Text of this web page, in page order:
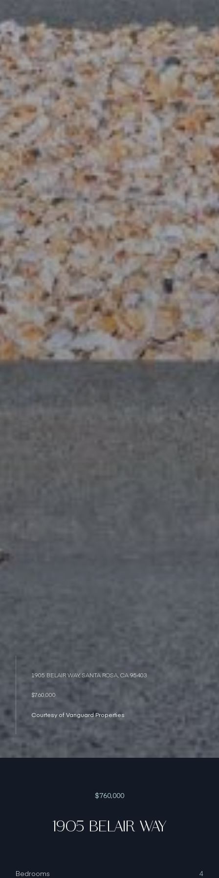
1905 BELAIR WAY, SANTA ROSA, CA 95403
$760,000
Courtesy of Vanguard Properties
$760,000
1905 BELAIR WAY
Bedrooms 4